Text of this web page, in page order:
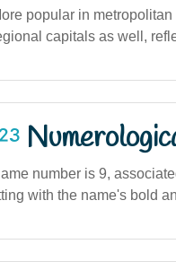
popular in
capitals as well,
number is 9,
with the name's bold